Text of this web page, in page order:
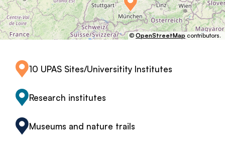
© OpenStreetMap contributors.
10 UPAS Sites/Universitity Institutes
Research institutes
Museums and nature trails